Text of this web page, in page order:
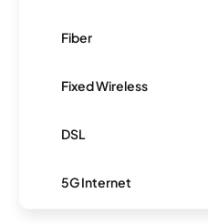
Fiber
Fixed Wireless
DSL
5G Internet